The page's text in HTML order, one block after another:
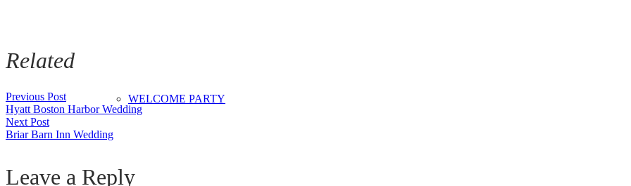
WELCOME PARTY
Related
Previous Post
Hyatt Boston Harbor Wedding
Next Post
Briar Barn Inn Wedding
Leave a Reply